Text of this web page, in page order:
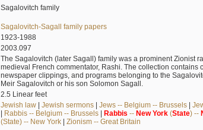
Sagalovitch family
Sagalovitch-Sagall family papers
1923-1988
2003.097
The Sagalovitch (later Sagall) family was a prominent Zionist
medieval French commentator, Rashi. The collection
newspaper clippings, and programs belonging to the
Meir Sagalovitch or his son Solomon Sagall.
2.5 Linear feet
Jewish law| Jewish sermons| Jews -- Belgium -- Brussels|
| Rabbis -- Belgium -- Brussels| Rabbis -- New York(State) --
(State) -- New York| Zionism -- Great Britain